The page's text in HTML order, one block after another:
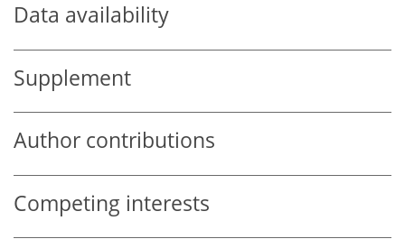
Data availability
Supplement
Author contributions
Competing interests